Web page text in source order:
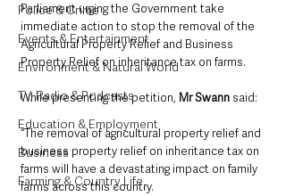
Police & Crime
Events & Entertainment
Environment & Natural World
TV, Radio & Podcasts
Education & Employment
Business
Farming & Country Life
Parliament urging the Government take
immediate action to stop the removal of the
Agricultural Property Relief and Business
Property Relief on inheritance tax on farms.
While presenting the petition, Mr Swann said:
“The removal of agricultural property relief and
business property relief on inheritance tax on
farms will have a devastating impact on family
farms across this country.